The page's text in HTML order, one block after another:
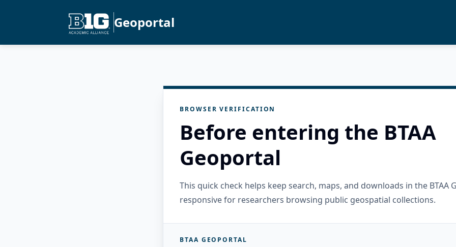
Geoportal
BROWSER VERIFICATION
Before entering the BTAA
Geoportal
This quick check helps keep search, maps, and downloads in the BTAA
responsive for researchers browsing public geospatial collections.
BTAA GEOPORTAL